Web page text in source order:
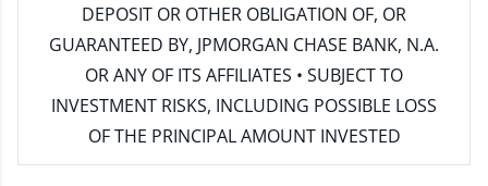
DEPOSIT OR OTHER OBLIGATION OF, OR
GUARANTEED BY, JPMORGAN CHASE BANK, N.A.
OR ANY OF ITS AFFILIATES • SUBJECT TO
INVESTMENT RISKS, INCLUDING POSSIBLE LOSS
OF THE PRINCIPAL AMOUNT INVESTED